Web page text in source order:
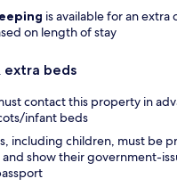
is available for an extra
on length of stay
extra beds
contact this property in
infant beds
including children, must be
show their government-